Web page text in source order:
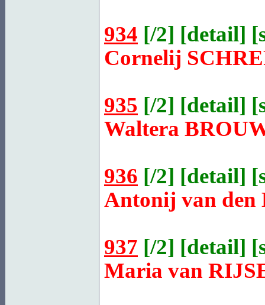
934 [/2] [detail] [
Cornelij
935 [/2] [detail] [
Waltera
936 [/2] [detail] [
Antonij van den
937 [/2] [detail] [
Maria van